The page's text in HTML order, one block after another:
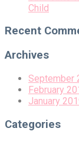
Child
Recent
Archives
September
February
January
Categories